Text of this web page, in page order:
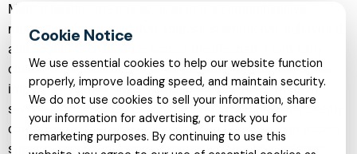
Mental health care has evolved into a comprehensive,
multi‑disciplinary field that addresses emotional, behavioral,
and cognitive challenges across the lifespan. From early
childhood experiences that shape adult functioning to the
impact of trauma, anxiety, and mood disorders, modern
services are designed to be both evidence‑based and deeply
compassionate. Today, individuals and families can access
support through in‑person sessions, telehealth platforms,
We use essential cookies to help our website function
properly, improve loading speed, and maintain security.
We do not use cookies to sell your information, share
your information for advertising, or track you for
remarketing purposes. By continuing to use this